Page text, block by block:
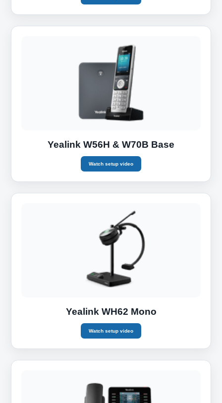
Yealink W56H & W70B Base
Watch setup video
Yealink WH62 Mono
Watch setup video